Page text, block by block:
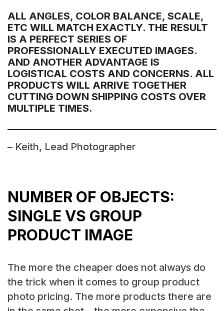
ALL ANGLES, COLOR BALANCE, SCALE,
ETC WILL MATCH EXACTLY. THE RESULT
IS A PERFECT SERIES OF
PROFESSIONALLY EXECUTED IMAGES.
AND ANOTHER ADVANTAGE IS
LOGISTICAL COSTS AND CONCERNS. ALL
PRODUCTS WILL ARRIVE TOGETHER
CUTTING DOWN SHIPPING COSTS OVER
MULTIPLE TIMES.
– Keith, Lead Photographer
NUMBER OF OBJECTS:
SINGLE VS GROUP
PRODUCT IMAGE
The more the cheaper does not always do
the trick when it comes to group product
photo pricing. The more products there are